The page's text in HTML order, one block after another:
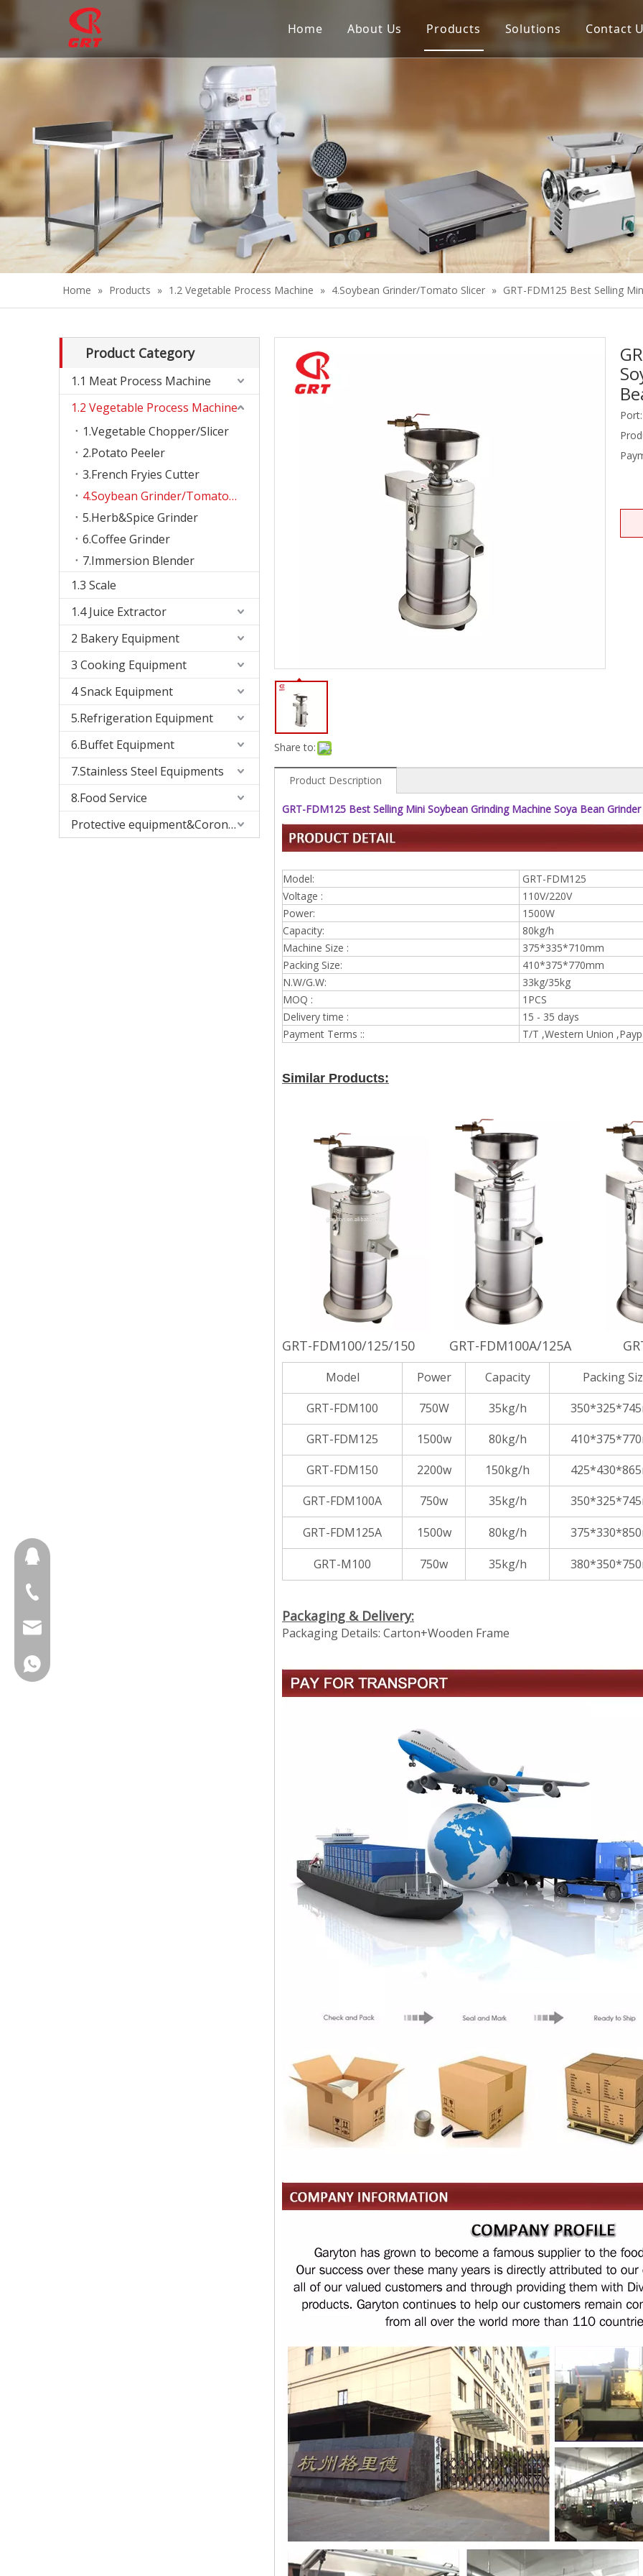
Home About Us Products
Meat Process Machine
Bakery Equipment
Cooking Equipment
Snack Equipment
Refrigeration Equipment
Solutions Contact
Home » Products » 1.2 Vegetable Process Machine » 4.Soybean Grinder/Tomato Slicer » GRT-FDM125 Best Selling
Product Category
1.1 Meat Process Machine
1.2 Vegetable Process Machine
1.Vegetable Chopper/Slicer
2.Potato Peeler
3.French Fryies Cutter
4.Soybean Grinder/Tomato Slicer
5.Herb&Spice Grinder
6.Coffee Grinder
7.Immersion Blender
1.3 Scale
1.4 Juice Extractor
2 Bakery Equipment
3 Cooking Equipment
4 Snack Equipment
5.Refrigeration Equipment
6.Buffet Equipment
7.Stainless Steel Equipments
8.Food Service
Protective equipment&Corona Virus
Share to:
Port:
Product Description
GRT-FDM125 Best Selling Mini Soybean Grinding Machine Soya Bean Grinder
Model:
GRT-FDM125
Voltage :
110V/220V
Power:
1500W
Capacity:
80kg/h
Machine Size :
375*335*710mm
Packing Size:
410*375*770mm
N.W/G.W:
33kg/35kg
MOQ :
1PCS
Delivery time :
15 - 35 days
Payment Terms ::
T/T ,Western Union
Similar Products:
GRT-FDM100/125/150 GRT-FDM100A/125A
Model Power Capacity
Packing
GRT-FDM100
750W 35kg/h
GRT-FDM125
1500w 80kg/h
GRT-FDM150
2200w 150kg/h
GRT-FDM100A
750w 35kg/h
GRT-FDM125A
1500w 80kg/h
GRT-M100
750w 35kg/h
Packaging & Delivery:
Packaging Details: Carton+Wooden Frame